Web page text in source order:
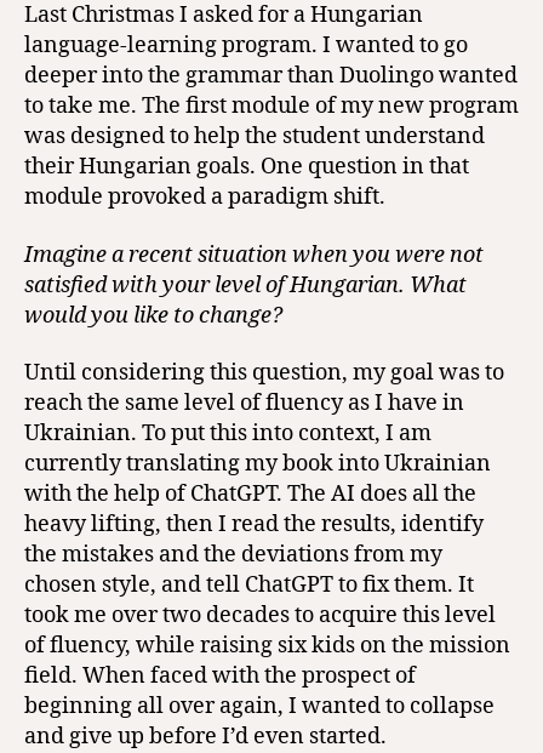
Last Christmas I asked for a Hungarian
language-learning program. I wanted to go
deeper into the grammar than Duolingo wanted
to take me. The first module of my new program
was designed to help the student understand
their Hungarian goals. One question in that
module provoked a paradigm shift.
Imagine a recent situation when you were not
satisfied with your level of Hungarian. What
would you like to change?
Until considering this question, my goal was to
reach the same level of fluency as I have in
Ukrainian. To put this into context, I am
currently translating my book into Ukrainian
with the help of ChatGPT. The AI does all the
heavy lifting, then I read the results, identify
the mistakes and the deviations from my
chosen style, and tell ChatGPT to fix them. It
took me over two decades to acquire this level
of fluency, while raising six kids on the mission
field. When faced with the prospect of
beginning all over again, I wanted to collapse
and give up before I’d even started.